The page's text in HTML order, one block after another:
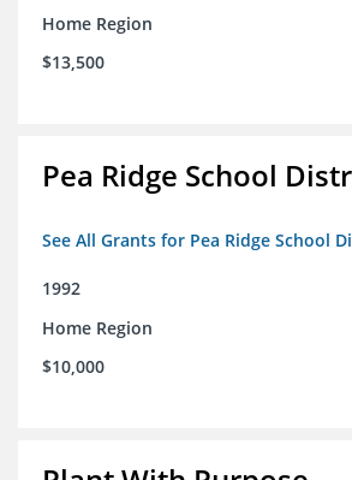
Home Region
$13,500
Pea Ridge School
See All Grants for Pea Ridge School
1992
Home Region
$10,000